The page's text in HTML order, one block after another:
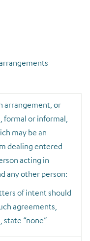
arrangement, or
formal or informal,
may be an
dealing entered
acting in
any other person:
of intent should
agreements,
“none”